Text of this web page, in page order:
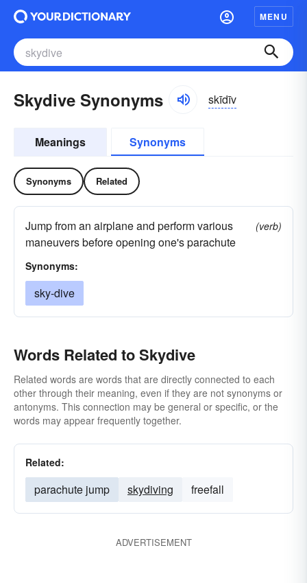
MENU
Skydive Synonyms skīdīv
Meanings Synonyms
Synonyms Related
Jump from an airplane and perform various
maneuvers before opening one's parachute
(verb)
Synonyms:
sky-dive
Words Related to Skydive
Related words are words that are directly connected to each
other through their meaning, even if they are not synonyms or
antonyms. This connection may be general or specific, or the
words may appear frequently together.
Related:
parachute jump skydiving freefall
ADVERTISEMENT